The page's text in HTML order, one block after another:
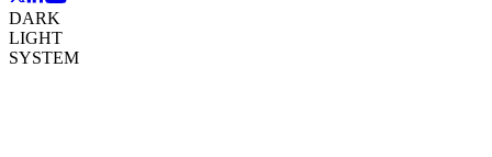
DARK
LIGHT
SYSTEM